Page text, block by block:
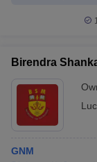
Birendra
GNM